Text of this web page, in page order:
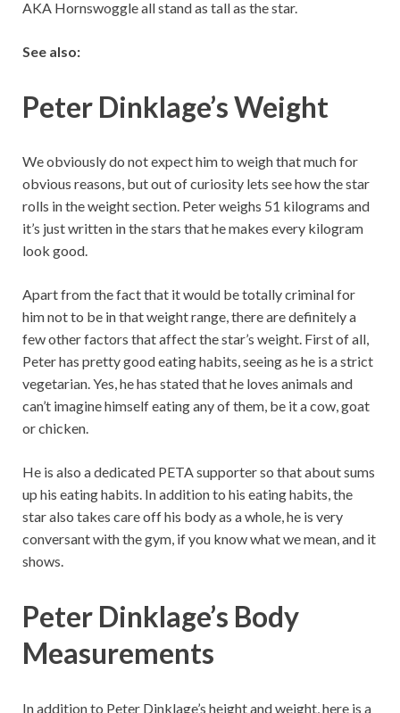
AKA Hornswoggle all stand as tall as the star.
See also:
Peter Dinklage’s Weight
We obviously do not expect him to weigh that much for
obvious reasons, but out of curiosity lets see how the star
rolls in the weight section. Peter weighs 51 kilograms and
it’s just written in the stars that he makes every kilogram
look good.
Apart from the fact that it would be totally criminal for
him not to be in that weight range, there are definitely a
few other factors that affect the star’s weight. First of all,
Peter has pretty good eating habits, seeing as he is a strict
vegetarian. Yes, he has stated that he loves animals and
can’t imagine himself eating any of them, be it a cow, goat
or chicken.
He is also a dedicated PETA supporter so that about sums
up his eating habits. In addition to his eating habits, the
star also takes care off his body as a whole, he is very
conversant with the gym, if you know what we mean, and it
shows.
Peter Dinklage’s Body
Measurements
In addition to Peter Dinklage’s height and weight, here is a